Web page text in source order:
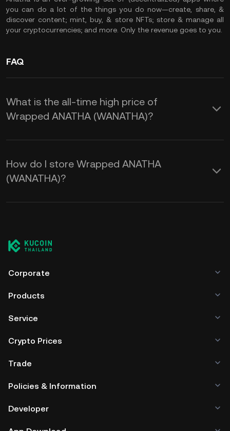
you can do a lot of the things you do now—create, share, &
discover content; mint, buy, & store NFTs; store & manage all
your cryptocurrencies; and more. Only the revenue goes to you.
FAQ
What is the all-time high price of
Wrapped ANATHA (WANATHA)?
How do I store Wrapped ANATHA
(WANATHA)?
Corporate
Products
Service
Crypto Prices
Trade
Policies & Information
Developer